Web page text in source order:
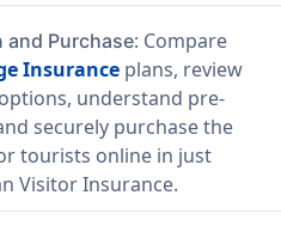
and Purchase: Compare
Insurance plans, review
understand pre-
securely purchase the
tourists online in just
Visitor Insurance.